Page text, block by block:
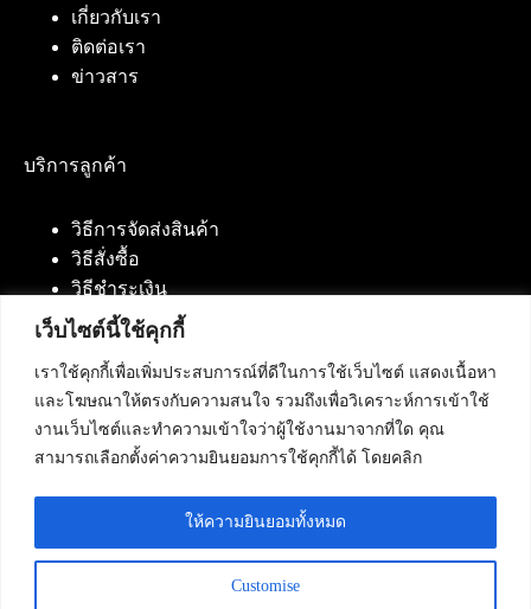
เว็บไซต์นี้ใช้คุกกี้
เราใช้คุกกี้เพื่อเพิ่มประสบการณ์ที่ดีในการใช้เว็บไซต์ แสดงเนื้อหา
และโฆษณาให้ตรงกับความสนใจ รวมถึงเพื่อวิเคราะห์การเข้าใช้
งานเว็บไซต์และทำความเข้าใจว่าผู้ใช้งานมาจากที่ใด คุณ
สามารถเลือกตั้งค่าความยินยอมการใช้คุกกี้ได้ โดยคลิก
Customise
ให้ความยินยอมทั้งหมด
เกี่ยวกับเรา
ติดต่อเรา
ข่าวสาร
บริการลูกค้า
วิธีการจัดส่งสินค้า
วิธีสั่งซื้อ
วิธีชำระเงิน
ติดต่อเรา
บริษัท เน็ทฟิวชั่น คอมมิวนิเคชั่น จำกัด 420/94 ถนน
นัมเบอร์วัน-ราม 2 แขวงดอกไม้, เขตประเวศ
กรุงเทพมหานคร 10250
โทรศัพท์ :084-553-4055,086-309-5259,